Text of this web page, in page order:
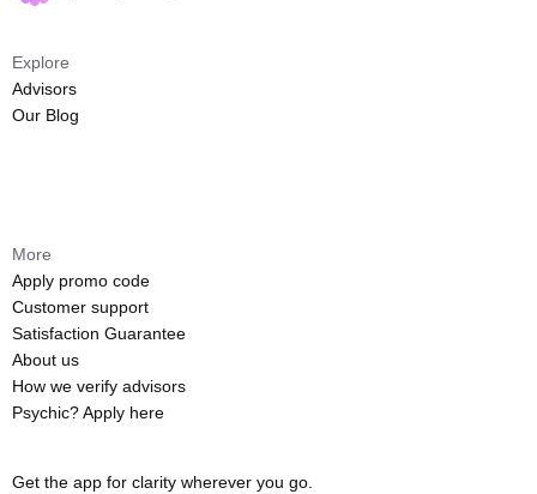
Get the app for clarity wherever you go.
Explore
Advisors
Our Blog
More
Apply promo code
Customer support
Satisfaction Guarantee
About us
How we verify advisors
Psychic? Apply here